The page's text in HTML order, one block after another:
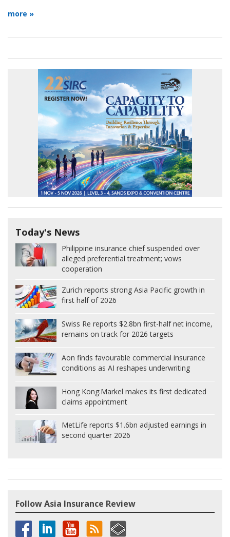
more »
Today's News
Philippine insurance chief suspended over
alleged preferential treatment; vows
cooperation
Zurich reports strong Asia Pacific growth in
first half of 2026
Swiss Re reports $2.8bn first-half net income,
remains on track for 2026 targets
Aon finds favourable commercial insurance
conditions as AI reshapes underwriting
Hong Kong:Markel makes its first dedicated
claims appointment
MetLife reports $1.6bn adjusted earnings in
second quarter 2026
Follow Asia Insurance Review